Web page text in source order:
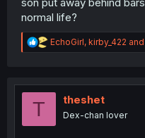
son put away behind
normal life?
R
e
t
EchoGirl, kirby_422 and
T theshet
Dex-chan lover